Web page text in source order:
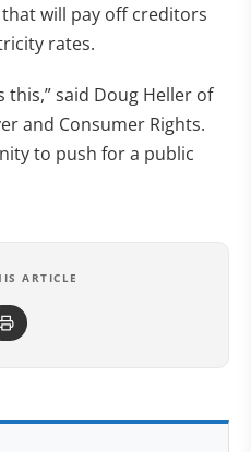
will pay off creditors
rates.
this,” said Doug Heller of
and Consumer Rights.
to push for a public
ARTICLE